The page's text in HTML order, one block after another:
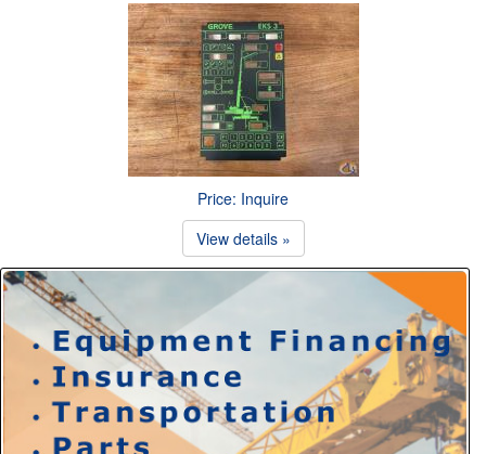
Price: Inquire
View details »